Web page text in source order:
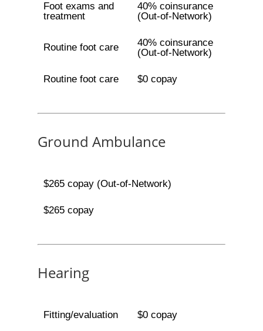
Foot exams and
treatment
40% coinsurance
(Out-of-Network)
Routine foot care
40% coinsurance
(Out-of-Network)
Routine foot care $0 copay
Ground Ambulance
$265 copay (Out-of-Network)
$265 copay
Hearing
Fitting/evaluation $0 copay